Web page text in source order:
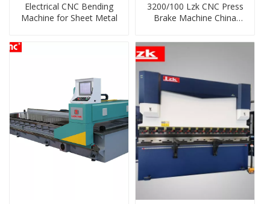
Electrical CNC Bending
Machine for Sheet Metal
3200/100 Lzk CNC Press
Brake Machine China